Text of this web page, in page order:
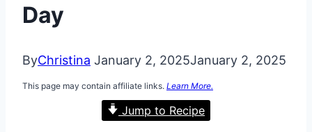
Day
ByChristina January 2, 2025January 2, 2025
This page may contain affiliate links. Learn More.
Jump to Recipe